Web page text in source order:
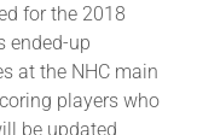
for the 2018
ended-up
at the NHC main
players who
be updated